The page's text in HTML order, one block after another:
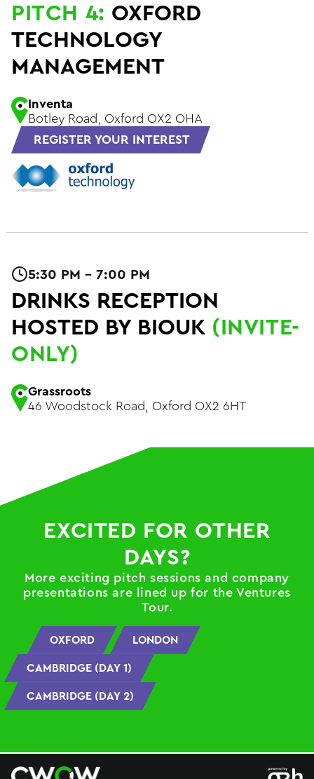
PITCH 4: OXFORD
TECHNOLOGY
MANAGEMENT
Inventa
Botley Road, Oxford OX2 OHA
REGISTER YOUR INTEREST
5:30 PM - 7:00 PM
DRINKS RECEPTION
HOSTED BY BIOUK (INVITE-
ONLY)
Grassroots
46 Woodstock Road, Oxford OX2 6HT
EXCITED FOR OTHER
DAYS?
More exciting pitch sessions and company
presentations are lined up for the Ventures
Tour.
OXFORD LONDON
CAMBRIDGE (DAY 1)
CAMBRIDGE (DAY 2)